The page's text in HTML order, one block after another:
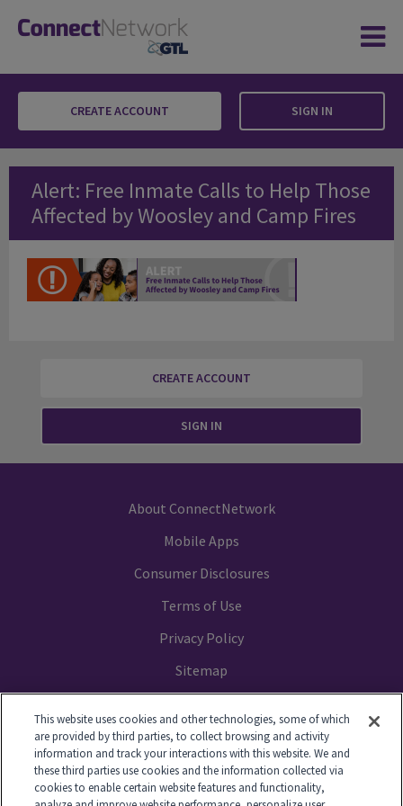
CREATE ACCOUNT SIGN IN
Alert: Free Inmate Calls to Help Those
Alert: Free Inmate Calls to Help Those
Affected by Woosley and Camp Fires
CREATE ACCOUNT
SIGN IN
About ConnectNetwork
Mobile Apps
Consumer Disclosures
Terms of Use
Privacy Policy
Sitemap
© 2014-2026 GTL. All Rights Reserved
This website uses cookies and other technologies, some of which
are provided by third parties, to collect browsing and activity
information and track your interactions with this website. We and
these third parties use cookies and the information collected via
cookies to enable certain website features and functionality,